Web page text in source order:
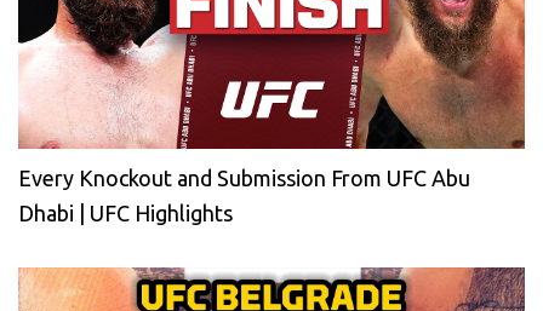
Every Knockout and Submission From UFC Abu
Dhabi | UFC Highlights